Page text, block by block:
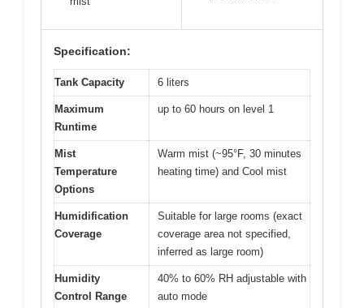
Specification:
Tank Capacity 6 liters
Maximum
Runtime
up to 60 hours on level 1
Mist
Temperature
Options
Warm mist (~95°F, 30 minutes
heating time) and Cool mist
Humidification
Coverage
Suitable for large rooms (exact
coverage area not specified,
inferred as large room)
Humidity
Control Range
40% to 60% RH adjustable with
auto mode